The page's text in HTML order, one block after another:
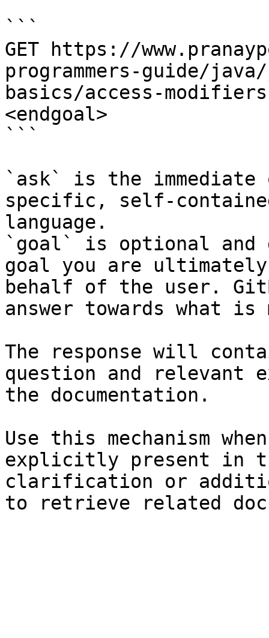
```
GET https://
programmers-guide/
basics/access-
<endgoal>
```
`ask` is the
specific, self-
language.
`goal` is optional and
goal you are
behalf of the user.
answer towards what
The response will
question and relevant
the documentation.
Use this mechanism
explicitly present in
clarification or